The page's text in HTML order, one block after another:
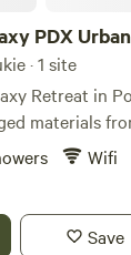
PDX
· 1 site
Retreat in
materials
are the pillars
original mail
Wifi
Save